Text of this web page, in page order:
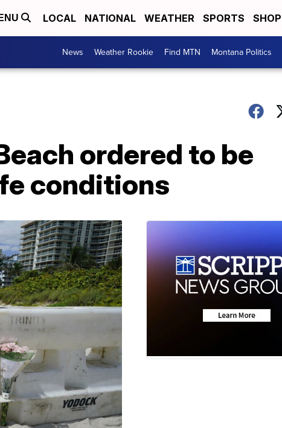
LOCAL NATIONAL WEATHER SPORTS
News Weather Rookie Find MTN Montana Politics
ordered to be
conditions